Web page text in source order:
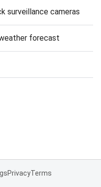
surveillance cameras
forecast
PrivacyTerms